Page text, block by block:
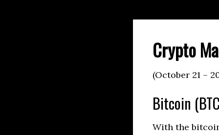
Crypto
(October 21 –
Bitcoin
With the